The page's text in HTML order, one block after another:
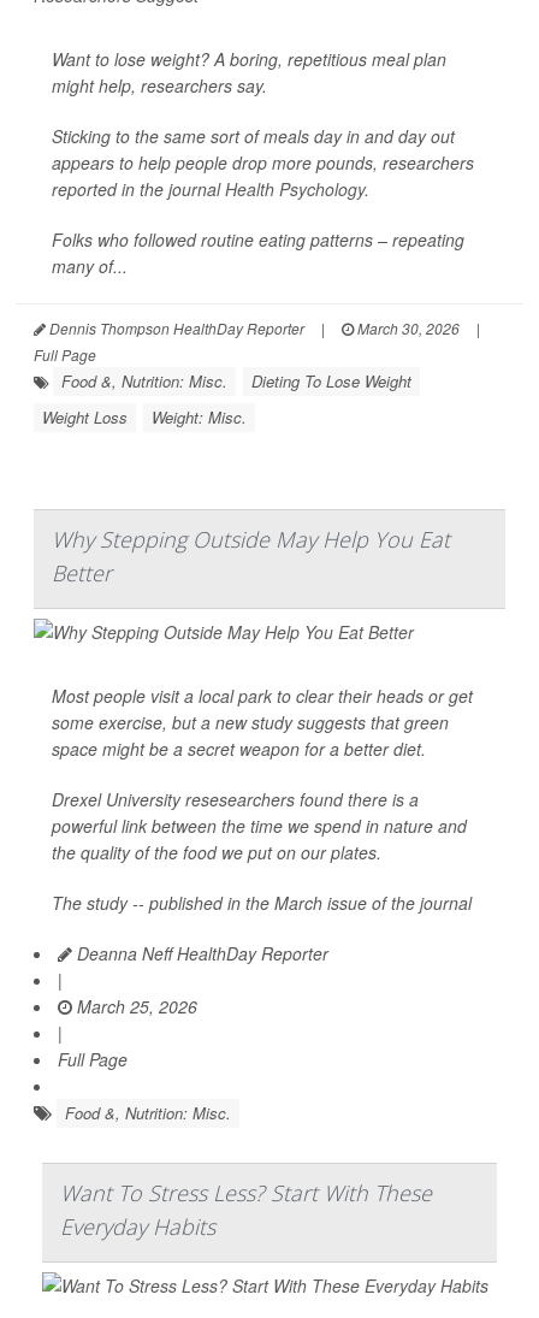
Want to lose weight? A boring, repetitious meal plan
might help, researchers say.
Sticking to the same sort of meals day in and day out
appears to help people drop more pounds, researchers
reported in the journalHealth Psychology.
Folks who followed routine eating patterns – repeating
many of...
Dennis Thompson HealthDay Reporter | March 30, 2026
|
Full Page
Food &, Nutrition: Misc.
Dieting To Lose Weight
Weight Loss
Weight: Misc.
Why Stepping Outside May Help You Eat
Better
Most people visit a local park to clear their heads or get
some exercise, but a new study suggests that green
space might be a secret weapon for a better diet.
Drexel University resesearchers found there is a
powerful link between the time we spend in nature and
the quality of the food we put on our plates.
The study -- published in the March issue of the journal
Deanna Neff HealthDay Reporter
|
March 25, 2026
|
Full Page
Food &, Nutrition: Misc.
Want To Stress Less? Start With These
Everyday Habits